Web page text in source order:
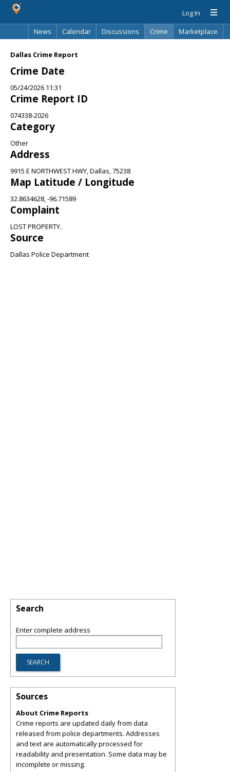
Log In
News
Calendar Discussions Crime
Marketplace
Dallas Crime Report
Crime Date
05/24/2026 11:31
Crime Report ID
074338-2026
Category
Other
Address
9915 E NORTHWEST HWY, Dallas, 75238
Map Latitude / Longitude
32.8634628, -96.71589
Complaint
LOST PROPERTY.
Source
Dallas Police Department
Search
Enter complete address
Sources
About Crime Reports
Crime reports are updated daily from data
released from police departments. Addresses
and text are automatically processed for
readability and presentation. Some data may be
incomplete or missing.